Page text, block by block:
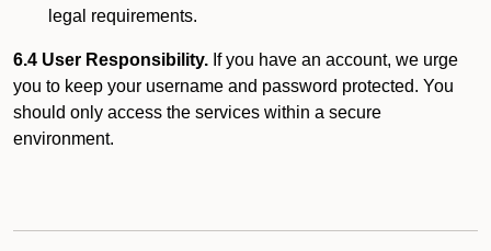
legal requirements.
6.4 User Responsibility. If you have an account, we urge
you to keep your username and password protected. You
should only access the services within a secure
environment.